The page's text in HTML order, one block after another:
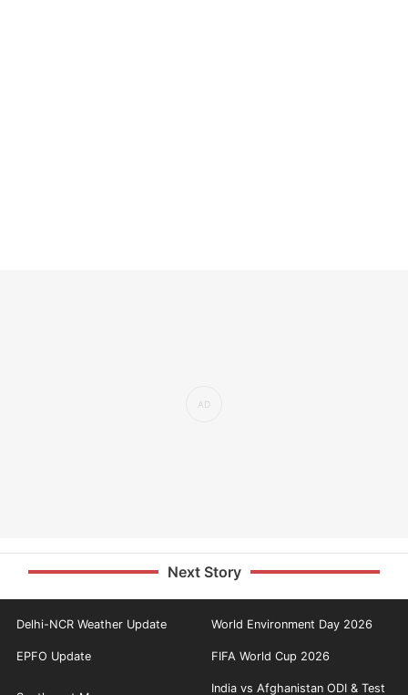
Next Story
Delhi-NCR Weather Update World Environment Day 2026
EPFO Update FIFA World Cup 2026
India vs Afghanistan ODI & Test